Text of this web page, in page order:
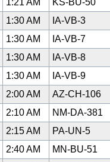
1:21 AM
KS-BU-50
1:30 AM
IA-VB-3
1:30 AM
IA-VB-7
1:30 AM
IA-VB-8
1:30 AM
IA-VB-9
2:00 AM
AZ-CH-106
2:10 AM
NM-DA-381
2:15 AM
PA-UN-5
2:40 AM
MN-BU-51